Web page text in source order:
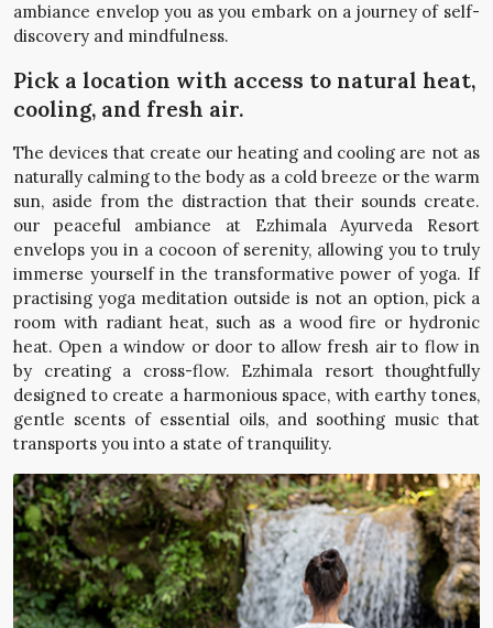
ambiance envelop you as you embark on a journey of self-
discovery and mindfulness.
Pick a location with access to natural heat,
cooling, and fresh air.
The devices that create our heating and cooling are not as
naturally calming to the body as a cold breeze or the warm
sun, aside from the distraction that their sounds create.
our peaceful ambiance at Ezhimala Ayurveda Resort
envelops you in a cocoon of serenity, allowing you to truly
immerse yourself in the transformative power of yoga. If
practising yoga meditation outside is not an option, pick a
room with radiant heat, such as a wood fire or hydronic
heat. Open a window or door to allow fresh air to flow in
by creating a cross-flow. Ezhimala resort thoughtfully
designed to create a harmonious space, with earthy tones,
gentle scents of essential oils, and soothing music that
transports you into a state of tranquility.